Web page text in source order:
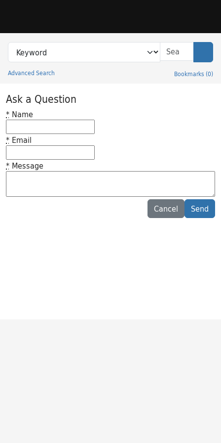
Search in
search for
Advanced Search Bookmarks (0)
Princeton University Library Catalog
Ask a Question
* Name
* Email
* Message
Cancel